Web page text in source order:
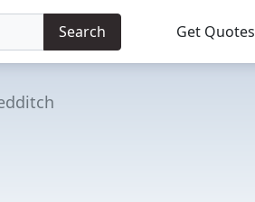
Search Get Quotes